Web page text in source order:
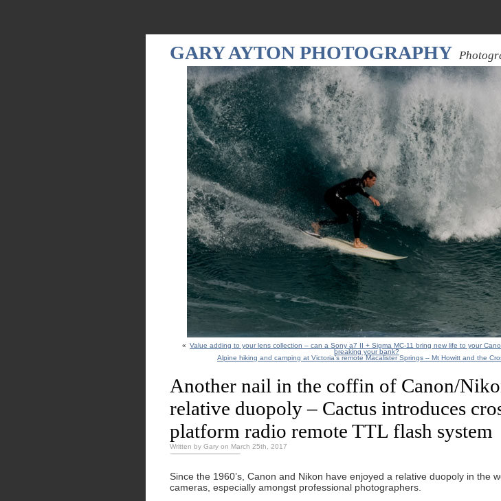
GARY AYTON PHOTOGRAPHY
« Value adding to your lens collection – can a Sony a7 II + Sigma MC-11 bring new life to your
breaking your bank?
Alpine hiking and camping at Victoria’s remote Macalister Springs – Mt Howitt and the
Another nail in the coffin of Canon/
relative duopoly – Cactus introduces
platform radio remote TTL flash system
Written by Gary on March 25th, 2017
Since the 1960’s, Canon and Nikon have enjoyed a relative duopoly in the
cameras, especially amongst professional photographers.